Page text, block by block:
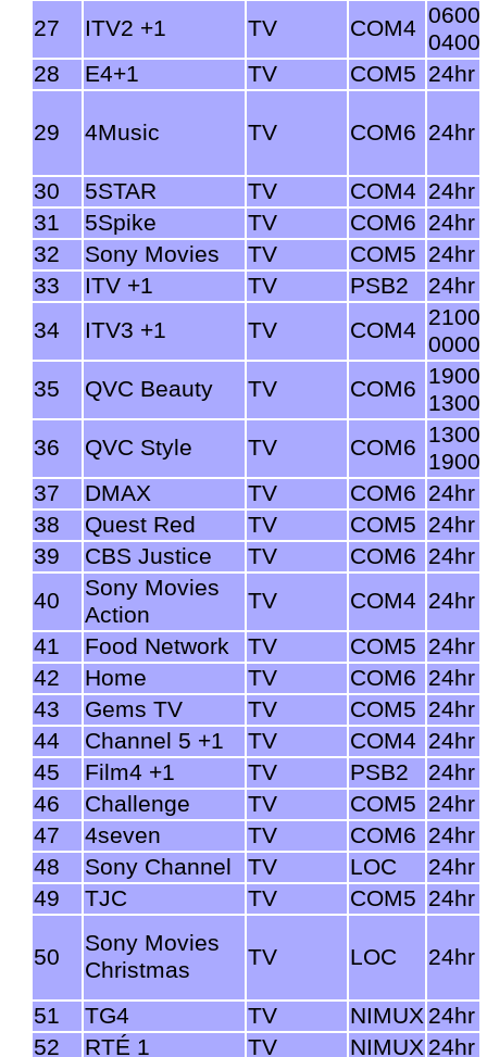
27
ITV2 +1 TV COM4 0600-
0400
28
E4+1 TV COM5 24hr
29 4Music TV COM6 24hr
30 5STAR TV COM4 24hr
31
5Spike TV COM6 24hr
32
Sony Movies TV COM5 24hr
33
ITV +1 TV PSB2
24hr
34
ITV3 +1 TV COM4 2100-
0000
35
QVC Beauty TV COM6 1900-
1300
36
QVC Style TV COM6 1300-
1900
37
DMAX TV COM6 24hr
38
Quest Red TV COM5 24hr
39
CBS Justice TV COM6 24hr
40
Sony Movies
Action
TV COM4 24hr
41
Food Network TV COM5 24hr
42
Home TV COM6 24hr
43
Gems TV TV COM5 24hr
44
Channel 5 +1 TV COM4 24hr
45
Film4 +1 TV PSB2
24hr
46
Challenge TV COM5 24hr
47
4seven TV COM6 24hr
48
Sony Channel TV LOC
24hr
49
TJC TV COM5 24hr
50
Sony Movies
Christmas
TV LOC 24hr
51 TG4 TV NIMUX 24hr
52
RTÉ 1 TV NIMUX 24hr